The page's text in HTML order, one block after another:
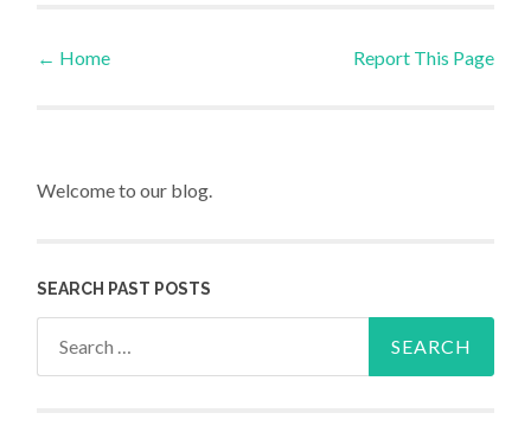
Post navigation
← Home Report This Page
Welcome to our blog.
SEARCH PAST POSTS